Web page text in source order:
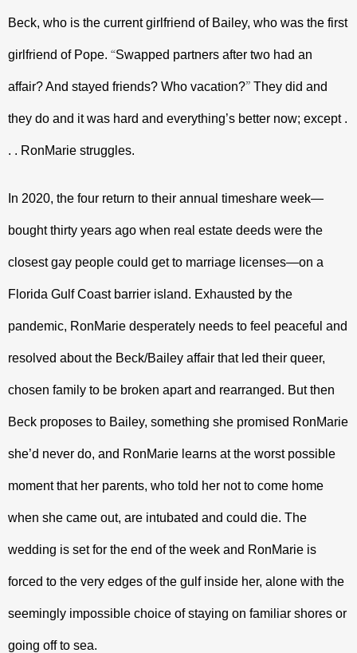
Beck, who is the current girlfriend of Bailey, who was the first
girlfriend of Pope. “Swapped partners after two had an
affair? And stayed friends? Who vacation?” They did and
they do and it was hard and everything’s better now; except .
. . RonMarie struggles.
In 2020, the four return to their annual timeshare week—
bought thirty years ago when real estate deeds were the
closest gay people could get to marriage licenses—on a
Florida Gulf Coast barrier island. Exhausted by the
pandemic, RonMarie desperately needs to feel peaceful and
resolved about the Beck/Bailey affair that led their queer,
chosen family to be broken apart and rearranged. But then
Beck proposes to Bailey, something she promised RonMarie
she’d never do, and RonMarie learns at the worst possible
moment that her parents, who told her not to come home
when she came out, are intubated and could die. The
wedding is set for the end of the week and RonMarie is
forced to the very edges of the gulf inside her, alone with the
seemingly impossible choice of staying on familiar shores or
going off to sea.